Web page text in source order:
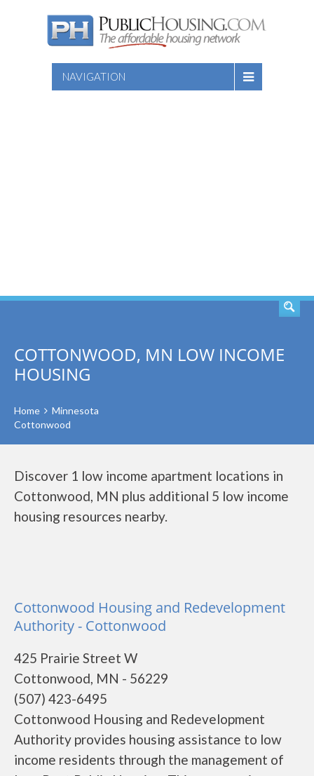
NAVIGATION
COTTONWOOD, MN LOW INCOME
HOUSING
Home
Minnesota
Cottonwood
Discover 1 low income apartment locations in
Cottonwood, MN plus additional 5 low income
housing resources nearby.
Cottonwood Housing and Redevelopment
Authority - Cottonwood
425 Prairie Street W
Cottonwood, MN - 56229
(507) 423-6495
Cottonwood Housing and Redevelopment
Authority provides housing assistance to low
income residents through the management of